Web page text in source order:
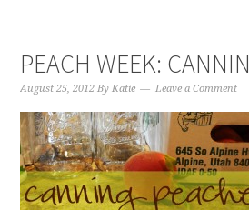
PEACH WEEK:
August 25, 2012 ByKatie Leave a Comment